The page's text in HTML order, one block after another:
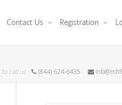
Contact Us Registration
call us (844) 624-6435